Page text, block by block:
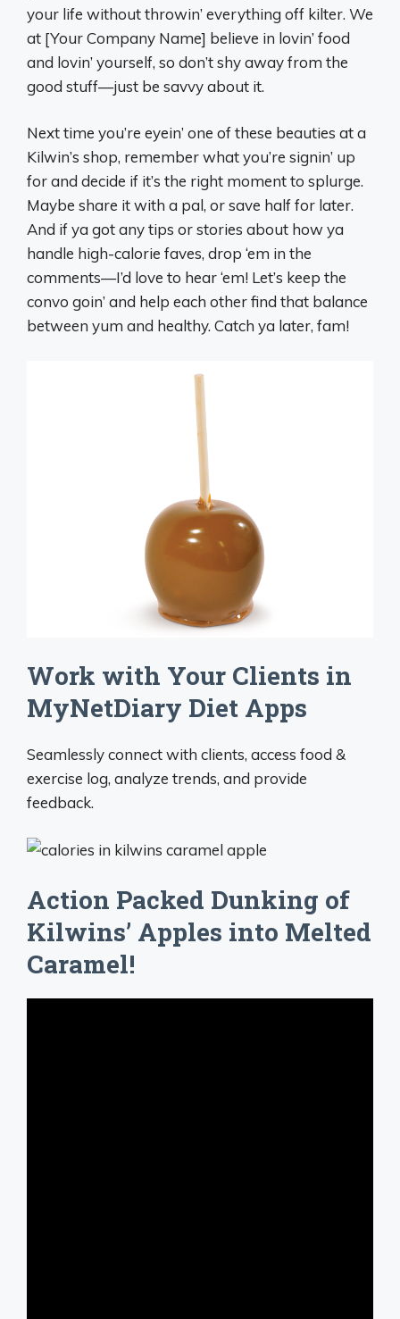
your life without throwin’ everything off kilter. We
at [Your Company Name] believe in lovin’ food
and lovin’ yourself, so don’t shy away from the
good stuff—just be savvy about it.
Next time you’re eyein’ one of these beauties at a
Kilwin’s shop, remember what you’re signin’ up
for and decide if it’s the right moment to splurge.
Maybe share it with a pal, or save half for later.
And if ya got any tips or stories about how ya
handle high-calorie faves, drop ‘em in the
comments—I’d love to hear ‘em! Let’s keep the
convo goin’ and help each other find that balance
between yum and healthy. Catch ya later, fam!
Work with Your Clients in
MyNetDiary Diet Apps
Seamlessly connect with clients, access food &
exercise log, analyze trends, and provide
feedback.
Action Packed Dunking of
Kilwins’ Apples into Melted
Caramel!